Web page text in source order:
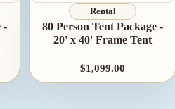
Tent
Packages
-
Rental
80 Person Tent Package -
20' x 40' Frame Tent
$1,099.00